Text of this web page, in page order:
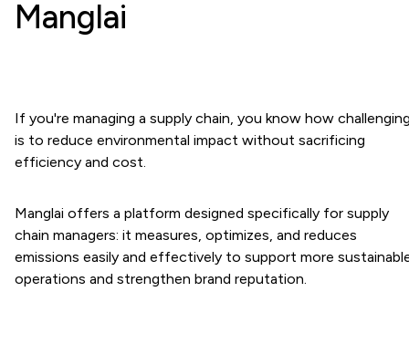
Manglai
If you're managing a supply chain, you know how
is to reduce environmental impact without sacrificing
efficiency and cost.
Manglai offers a platform designed specifically for supply
chain managers: it measures, optimizes, and reduces
emissions easily and effectively to support more
operations and strengthen brand reputation.